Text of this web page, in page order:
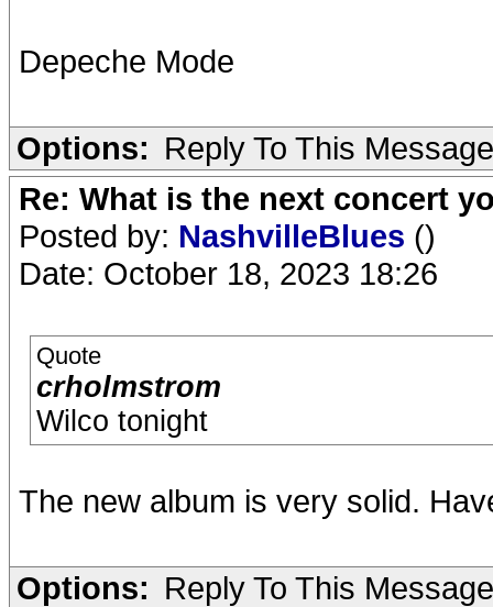
Depeche Mode
Options: Reply To This Message
Re: What is the next concert
Posted by: NashvilleBlues ()
Date: October 18, 2023 18:26
Quote
crholmstrom
Wilco tonight
The new album is very solid.
Options: Reply To This Message